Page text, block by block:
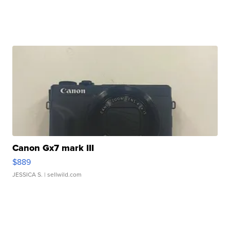
Canon Gx7 mark III
$889
JESSICA S. | sellwild.com